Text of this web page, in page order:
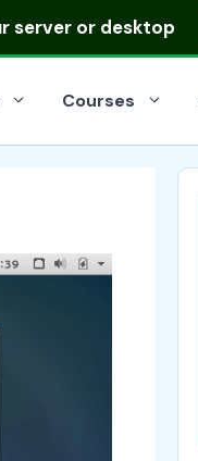
server or desktop
Courses